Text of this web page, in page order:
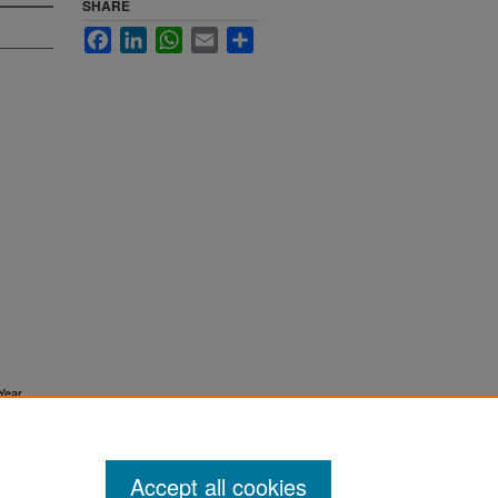
SHARE
FacebookLinkedInWhatsApp
Email
Accept all cookies